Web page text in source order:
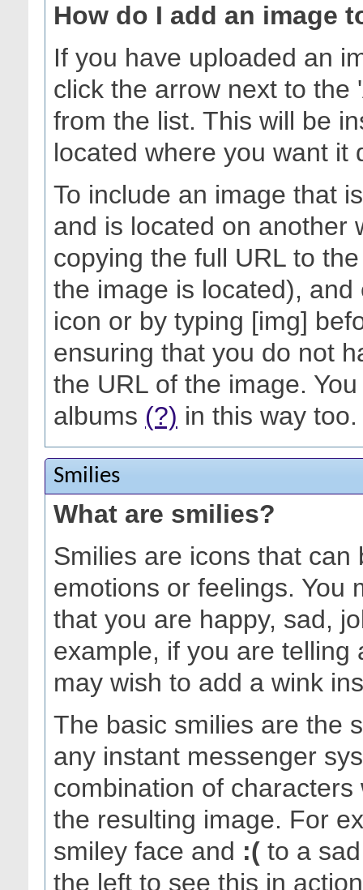
How do I add an image
If you have uploaded an
click the arrow next to the
from the list. This will be
located where you want it
To include an image that
and is located on another
copying the full URL to
the image is located),
icon or by typing [img]
ensuring that you do not
the URL of the image.
albums (?) in this way too.
Smilies
What are smilies?
Smilies are icons that
emotions or feelings. You
that you are happy, sad,
example, if you are telling
may wish to add a wink
The basic smilies are the
any instant messenger
combination of
the resulting image. For
smiley face and :( to a
the left to see this in